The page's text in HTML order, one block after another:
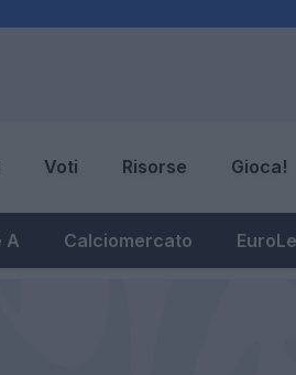
Voti Risorse Gioca!
A Calciomercato